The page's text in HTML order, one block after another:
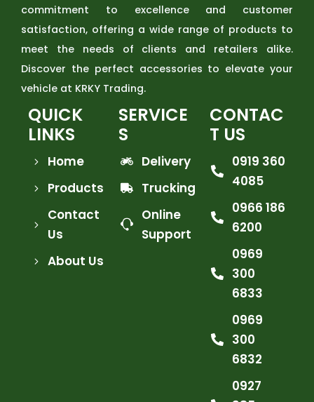
commitment to excellence and customer
satisfaction, offering a wide range of products to
meet the needs of clients and retailers alike.
Discover the perfect accessories to elevate your
vehicle at KRKY Trading.
QUICK
LINKS
Home
Products
Contact
Us
About Us
SERVICE
S
Delivery
Trucking
Online
Support
CONTAC
T US
0919 360
4085
0966 186
6200
0969
300
6833
0969
300
6832
0927